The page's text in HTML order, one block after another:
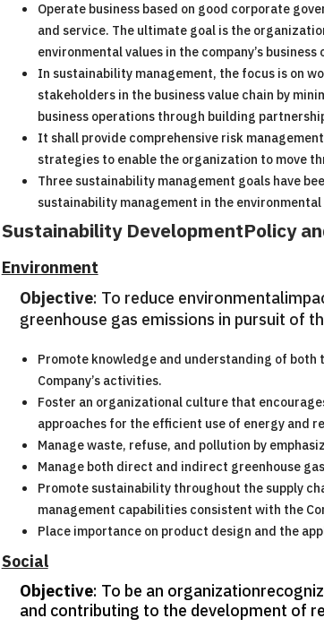
Operate business based on good corporate
and service. The ultimate goal is the
environmental values in the company’s business
In sustainability management, the focus is on
stakeholders in the business value chain by
business operations through building
It shall provide comprehensive risk
strategies to enable the organization to move
Three sustainability management goals have
sustainability management in the
Sustainability DevelopmentPolicy
Environment
Objective: To reduce
greenhouse gas emissions in pursuit of
Promote knowledge and understanding of
Company’s activities.
Foster an organizational culture that
approaches for the efficient use of energy and
Manage waste, refuse, and pollution by
Manage both direct and indirect greenhouse
Promote sustainability throughout the supply
management capabilities consistent with the
Place importance on product design and the
Social
Objective: To be an
and contributing to the development of